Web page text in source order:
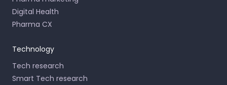
Digital Health
Pharma CX
Technology
Tech research
Smart Tech research